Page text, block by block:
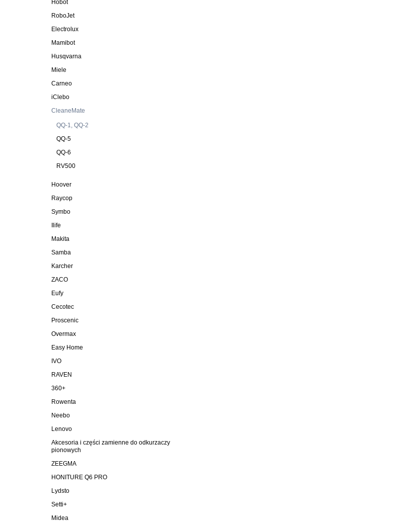
Hobot
RoboJet
Electrolux
Mamibot
Husqvarna
Miele
Carneo
iClebo
CleaneMate
QQ-1, QQ-2
QQ-5
QQ-6
RV500
Hoover
Raycop
Symbo
Ilife
Makita
Samba
Karcher
ZACO
Eufy
Cecotec
Proscenic
Overmax
Easy Home
IVO
RAVEN
360+
Rowenta
Neebo
Lenovo
Akcesoria i części zamienne do odkurzaczy
pionowych
ZEEGMA
HONITURE Q6 PRO
Lydsto
Setti+
Midea